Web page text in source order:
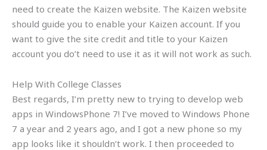
need to create the Kaizen website. The Kaizen website
should guide you to enable your Kaizen account. If you
want to give the site credit and title to your Kaizen
account you do’t need to use it as it will not work as such.
Help With College Classes
Best regards, I’m pretty new to trying to develop web
apps in WindowsPhone 7! I’ve moved to Windows Phone
7 a year and 2 years ago, and I got a new phone so my
app looks like it shouldn’t work. I then proceeded to